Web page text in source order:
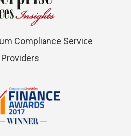
Compliance Service
Providers